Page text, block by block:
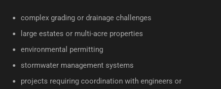
complex grading or drainage challenges
large estates or multi-acre properties
environmental permitting
stormwater management systems
projects requiring coordination with engineers or